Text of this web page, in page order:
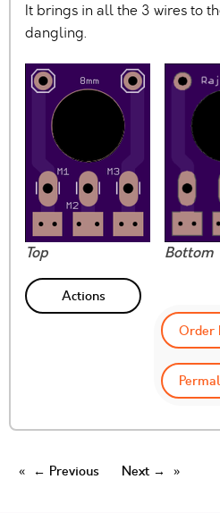
It brings in all the 3 wires to
dangling.
Top Bottom
Actions
Order
← Previous Next →